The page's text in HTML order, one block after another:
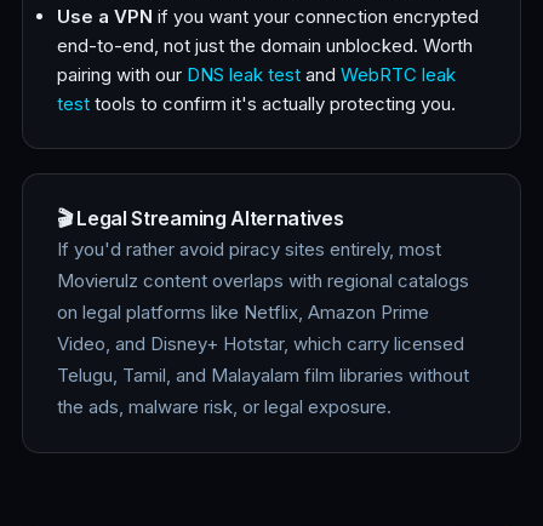
Use a VPN if you want your connection encrypted
end-to-end, not just the domain unblocked. Worth
pairing with our DNS leak test and WebRTC leak
test tools to confirm it's actually protecting you.
🎬 Legal Streaming Alternatives
If you'd rather avoid piracy sites entirely, most
Movierulz content overlaps with regional catalogs
on legal platforms like Netflix, Amazon Prime
Video, and Disney+ Hotstar, which carry licensed
Telugu, Tamil, and Malayalam film libraries without
the ads, malware risk, or legal exposure.